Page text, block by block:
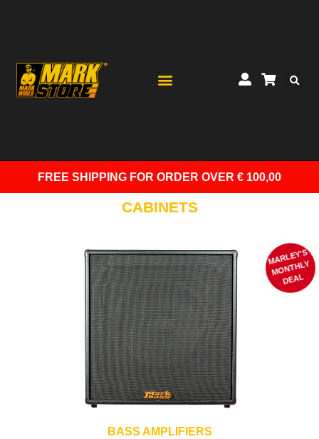
FREE SHIPPING FOR ORDER OVER € 100,00
CABINETS
MARLEY'S
M
ONTHLY
DEAL
BASS AMPLIFIERS